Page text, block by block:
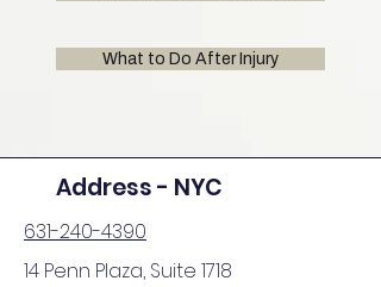
What to Do After Injury
Address - NYC
631-240-4390
14 Penn Plaza, Suite 1718